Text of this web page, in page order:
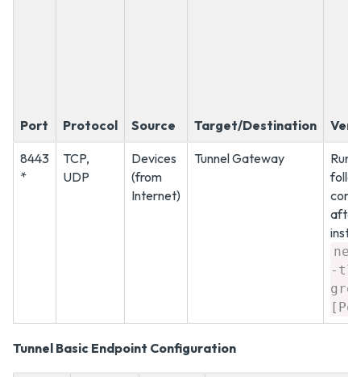
Port Protocol Source Target/Destination
8443
*
TCP,
UDP
Devices
(from
Internet)
Tunnel Gateway
Run
after
-
Tunnel Basic Endpoint Configuration